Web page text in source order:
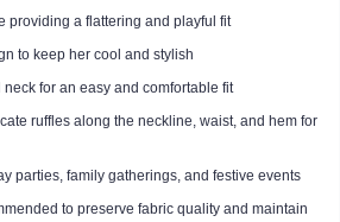
providing a flattering and playful fit
to keep her cool and stylish
for an easy and comfortable fit
ruffles along the neckline, waist, and hem for
parties, family gatherings, and festive events
to preserve fabric quality and maintain